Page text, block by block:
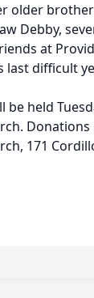
older
Debby,
at
difficult
be held
Donations
171